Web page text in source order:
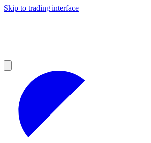
Skip to trading interface